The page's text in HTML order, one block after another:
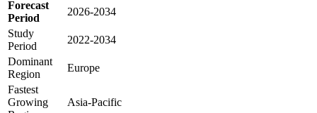
Forecast
Period
2026-2034
Study
Period
2022-2034
Dominant
Region
Europe
Fastest
Growing
Asia-Pacific